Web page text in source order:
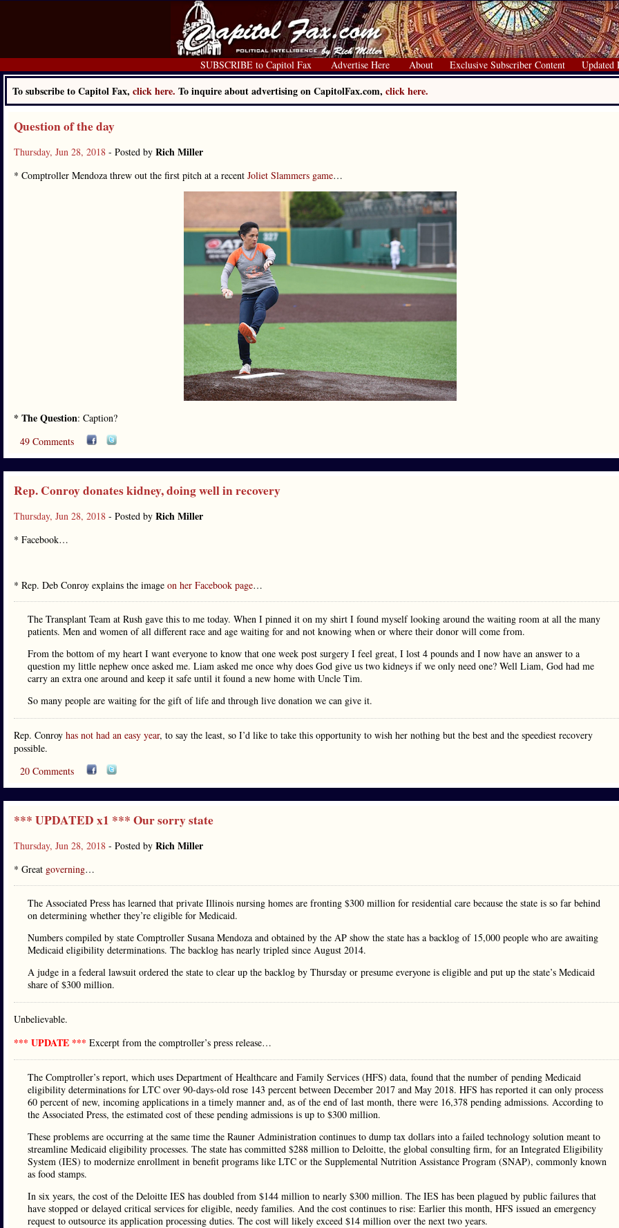
SUBSCRIBE to Capitol Fax Advertise Here About Exclusive Subscriber Content Updated
To subscribe to Capitol Fax, click here. To inquire about advertising on CapitolFax.com, click here.
Question of the day
Thursday, Jun 28, 2018 - Posted by Rich Miller
* Comptroller Mendoza threw out the first pitch at a recent Joliet Slammers game…
* The Question: Caption?
49 Comments
Rep. Conroy donates kidney, doing well in recovery
Thursday, Jun 28, 2018 - Posted by Rich Miller
* Facebook…
* Rep. Deb Conroy explains the image on her Facebook page…
The Transplant Team at Rush gave this to me today. When I pinned it on my shirt I found myself looking around the waiting room at all the many
patients. Men and women of all different race and age waiting for and not knowing when or where their donor will come from.
From the bottom of my heart I want everyone to know that one week post surgery I feel great, I lost 4 pounds and I now have an answer to a
question my little nephew once asked me. Liam asked me once why does God give us two kidneys if we only need one? Well Liam, God had me
carry an extra one around and keep it safe until it found a new home with Uncle Tim.
So many people are waiting for the gift of life and through live donation we can give it.
Rep. Conroy has not had an easy year, to say the least, so I’d like to take this opportunity to wish her nothing but the best and the speediest recovery
possible.
20 Comments
*** UPDATED x1 *** Our sorry state
Thursday, Jun 28, 2018 - Posted by Rich Miller
* Great governing…
The Associated Press has learned that private Illinois nursing homes are fronting $300 million for residential care because the state is so far behind
on determining whether they’re eligible for Medicaid.
Numbers compiled by state Comptroller Susana Mendoza and obtained by the AP show the state has a backlog of 15,000 people who are awaiting
Medicaid eligibility determinations. The backlog has nearly tripled since August 2014.
A judge in a federal lawsuit ordered the state to clear up the backlog by Thursday or presume everyone is eligible and put up the state’s Medicaid
share of $300 million.
Unbelievable.
*** UPDATE *** Excerpt from the comptroller’s press release…
The Comptroller’s report, which uses Department of Healthcare and Family Services (HFS) data, found that the number of pending Medicaid
eligibility determinations for LTC over 90-days-old rose 143 percent between December 2017 and May 2018. HFS has reported it can only process
60 percent of new, incoming applications in a timely manner and, as of the end of last month, there were 16,378 pending admissions. According to
the Associated Press, the estimated cost of these pending admissions is up to $300 million.
These problems are occurring at the same time the Rauner Administration continues to dump tax dollars into a failed technology solution meant to
streamline Medicaid eligibility processes. The state has committed $288 million to Deloitte, the global consulting firm, for an Integrated Eligibility
System (IES) to modernize enrollment in benefit programs like LTC or the Supplemental Nutrition Assistance Program (SNAP), commonly known
as food stamps.
In six years, the cost of the Deloitte IES has doubled from $144 million to nearly $300 million. The IES has been plagued by public failures that
have stopped or delayed critical services for eligible, needy families. And the cost continues to rise: Earlier this month, HFS issued an emergency
request to outsource its application processing duties. The cost will likely exceed $14 million over the next two years.